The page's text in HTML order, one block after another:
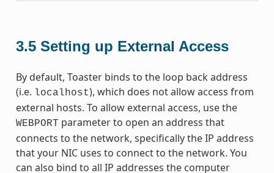
3.5 Setting up External Access
By default, Toaster binds to the loop back address
(i.e. localhost), which does not allow access from
external hosts. To allow external access, use the
WEBPORT parameter to open an address that
connects to the network, specifically the IP address
that your NIC uses to connect to the network. You
can also bind to all IP addresses the computer